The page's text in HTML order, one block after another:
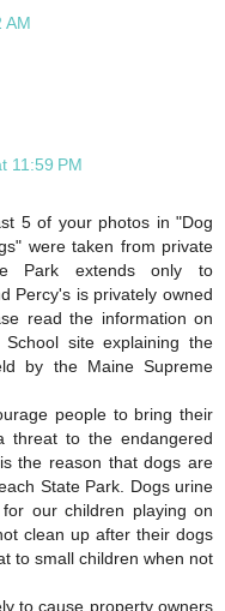
AM
11:59 PM
5 of your photos in "Dog
were taken from private
Park extends only to
Percy's is privately owned
read the information on
site explaining the
by the Maine Supreme
people to bring their
threat to the endangered
the reason that dogs are
State Park. Dogs urine
our children playing on
clean up after their dogs
to small children when not
to cause property owners